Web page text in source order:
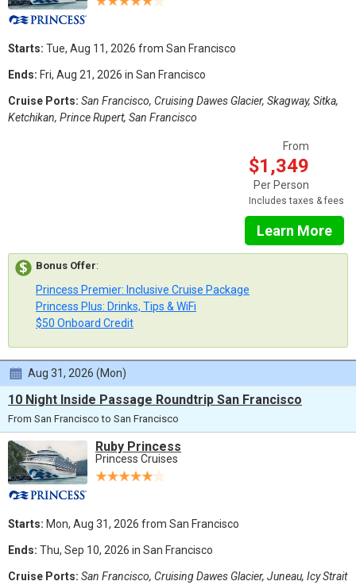
Starts: Tue, Aug 11, 2026 from San Francisco
Ends: Fri, Aug 21, 2026 in San Francisco
Cruise Ports: San Francisco, Cruising Dawes Glacier, Skagway, Sitka,
Ketchikan, Prince Rupert, San Francisco
From
$1,349
Per Person
Includes taxes & fees
Learn More
Bonus Offer:
Princess Premier: Inclusive Cruise Package
Princess Plus: Drinks, Tips & WiFi
$50 Onboard Credit
Aug 31, 2026 (Mon)
10 Night Inside Passage Roundtrip San Francisco
From San Francisco to San Francisco
Ruby Princess
Princess Cruises
Starts: Mon, Aug 31, 2026 from San Francisco
Ends: Thu, Sep 10, 2026 in San Francisco
Cruise Ports: San Francisco, Cruising Dawes Glacier, Juneau, Icy Strait